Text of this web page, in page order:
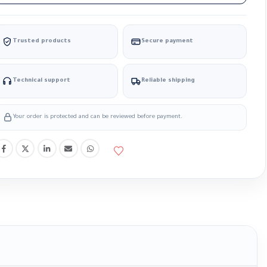
Trusted products Secure payment
Technical support Reliable shipping
Your order is protected and can be reviewed before payment.